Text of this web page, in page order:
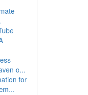
o...
for